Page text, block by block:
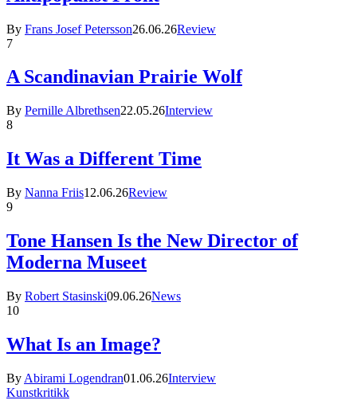
By Frans Josef Petersson26.06.26Review
7
A Scandinavian Prairie Wolf
By Pernille Albrethsen22.05.26Interview
8
It Was a Different Time
By Nanna Friis12.06.26Review
9
Tone Hansen Is the New Director of
Moderna Museet
By Robert Stasinski09.06.26News
10
What Is an Image?
By Abirami Logendran01.06.26Interview
Kunstkritikk